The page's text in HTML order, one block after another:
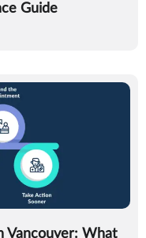
Guide
Vancouver: What